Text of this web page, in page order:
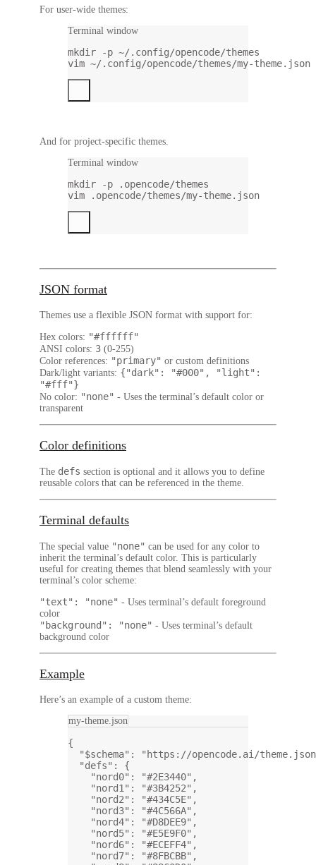
For user-wide themes:
Terminal window
mkdir -p ~/.config/opencode/themes
vim ~/.config/opencode/themes/my-theme.json
And for project-specific themes.
Terminal window
mkdir -p
.opencode/themes
vim
.opencode/themes/my-theme.json
JSON format
Themes use a flexible JSON format with support for:
Hex colors: "#ffffff"
ANSI colors: 3 (0-255)
Color references: "primary" or custom definitions
Dark/light variants: {"dark": "#000", "light":
"#fff"}
No color: "none" - Uses the terminal’s default color or
transparent
Color definitions
The defs section is optional and it allows you to define
reusable colors that can be referenced in the theme.
Terminal defaults
The special value "none" can be used for any color to
inherit the terminal’s default color. This is particularly
useful for creating themes that blend seamlessly with your
terminal’s color scheme:
"text": "none" - Uses terminal’s default foreground
color
"background": "none" - Uses terminal’s default
background color
Example
Here’s an example of a custom theme:
my-theme.json
{
"$schema" :
"https://opencode.ai/
"defs" : {
"nord0" : "#2E3440" ,
"nord1" : "#3B4252" ,
"nord2" : "#434C5E" ,
"nord3" : "#4C566A" ,
"nord4" : "#D8DEE9" ,
"nord5" : "#E5E9F0" ,
"nord6" : "#ECEFF4" ,
"nord7" : "#8FBCBB" ,